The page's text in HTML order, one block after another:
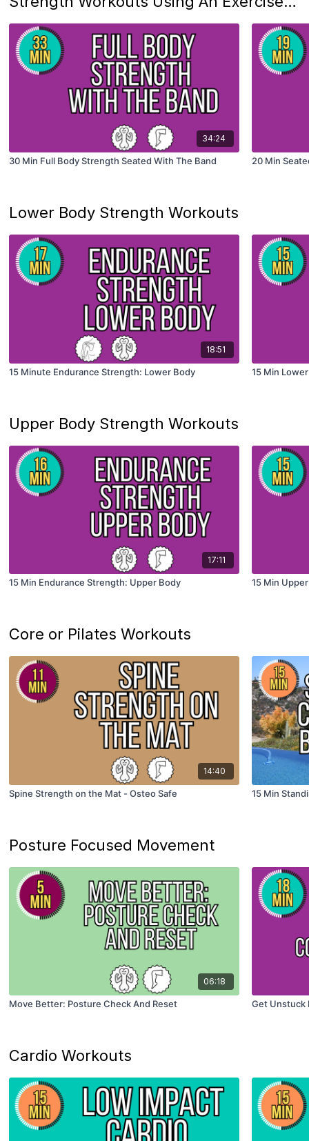
34:24
30 Min Full Body Strength Seated With The Band 20 Min
Lower Body Strength Workouts
18:51
15 Minute Endurance Strength: Lower Body 15 Min
Upper Body Strength Workouts
17:11
15 Min Endurance Strength: Upper Body 15 Min
Core or Pilates Workouts
14:40
Spine Strength on the Mat - Osteo Safe 15 Min
Posture Focused Movement
06:18
Move Better: Posture Check And Reset Get Unstuck
Cardio Workouts